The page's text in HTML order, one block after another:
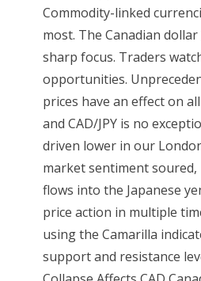
Commodity-linked
most. The Canadian dollar
sharp focus. Traders
opportunities.
prices have an effect on
and CAD/JPY is no
driven lower in our
market sentiment
flows into the Japanese
price action in multiple
using the Camarilla
support and resistance